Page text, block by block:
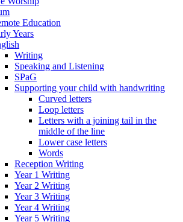
Education
Years
Writing
Speaking and Listening
SPaG
Supporting your child with handwriting
Curved letters
Loop letters
Letters with a joining tail in the
middle of the line
Lower case letters
Words
Reception Writing
Year 1 Writing
Year 2 Writing
Year 3 Writing
Year 4 Writing
Year 5 Writing